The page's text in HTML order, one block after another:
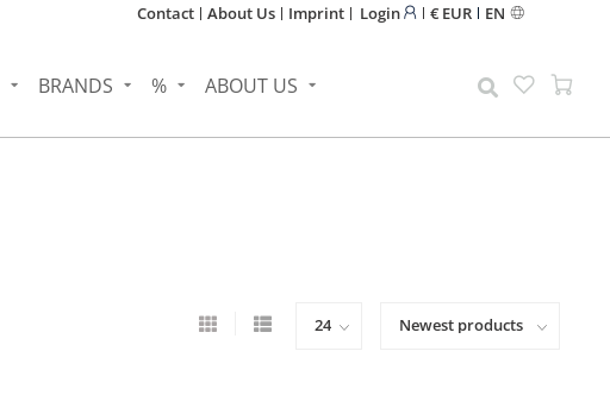
Contact About Us Imprint Login € EUR EN
BRANDS % ABOUT US